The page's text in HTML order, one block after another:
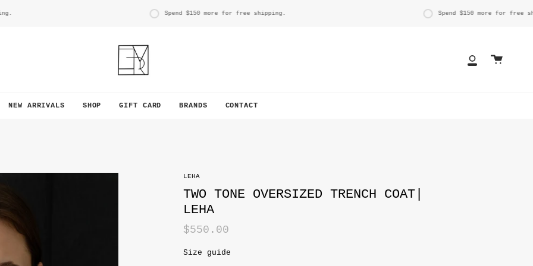
Spend$150 more for free shipping. Spend$150 more for free
My
Cart
NEW ARRIVALS SHOP GIFT CARD BRANDS CONTACT
LEHA
TWO TONE OVERSIZED TRENCH COAT|
LEHA
$550.00
Size guide